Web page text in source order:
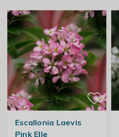
Escallonia Laevis
Pink Elle